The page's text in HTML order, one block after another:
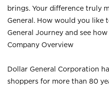
brings. Your difference truly
General. How would you like
General Journey and see
Company Overview
Dollar General Corporation
shoppers for more than 80